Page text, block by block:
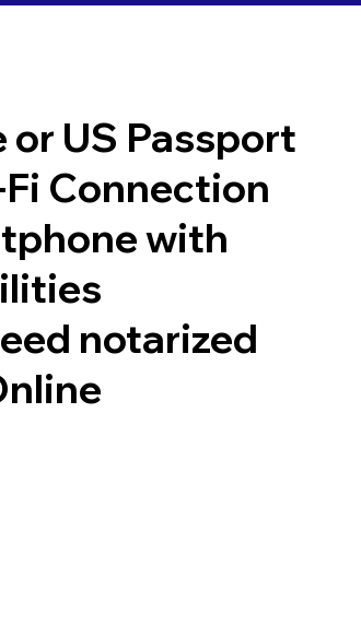
or US Passport
Connection
with
notarized